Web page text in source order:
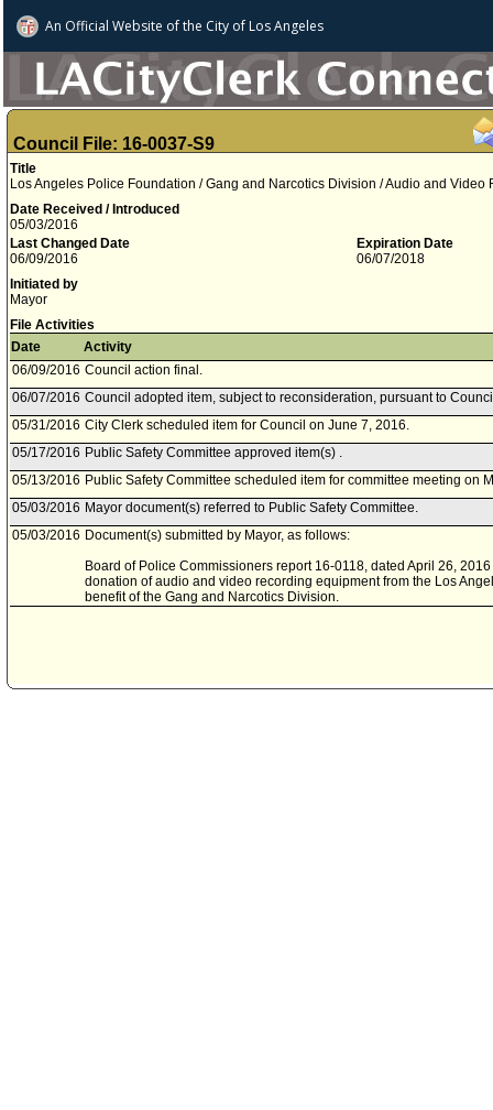
An Official Website ofthe City of Los Angeles
Council File: 16-0037-S9
Title
Los Angeles Police Foundation / Gang and Narcotics Division / Audio and
Date Received / Introduced
05/03/2016
Last Changed Date
06/09/2016
Expiration Date
06/07/2018
Initiated by
Mayor
File Activities
Date
Activity
06/09/2016 Council action final.
06/07/2016 Council adopted item, subject to reconsideration, pursuant to
05/31/2016 City Clerk scheduled item for Council on June 7, 2016.
05/17/2016 Public Safety Committee approved item(s) .
05/13/2016 Public Safety Committee scheduled item for committee meeting on
05/03/2016 Mayor document(s) referred to Public Safety Committee.
05/03/2016 Document(s) submitted by Mayor, as follows:
Board of Police Commissioners report 16-0118, dated April 26,
donation of audio and video recording equipment from the Los
benefit of the Gang and Narcotics Division.